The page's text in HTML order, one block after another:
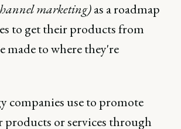
marketing)as a roadmap
to get their products from
made to where they're
companies use to promote
products or services through